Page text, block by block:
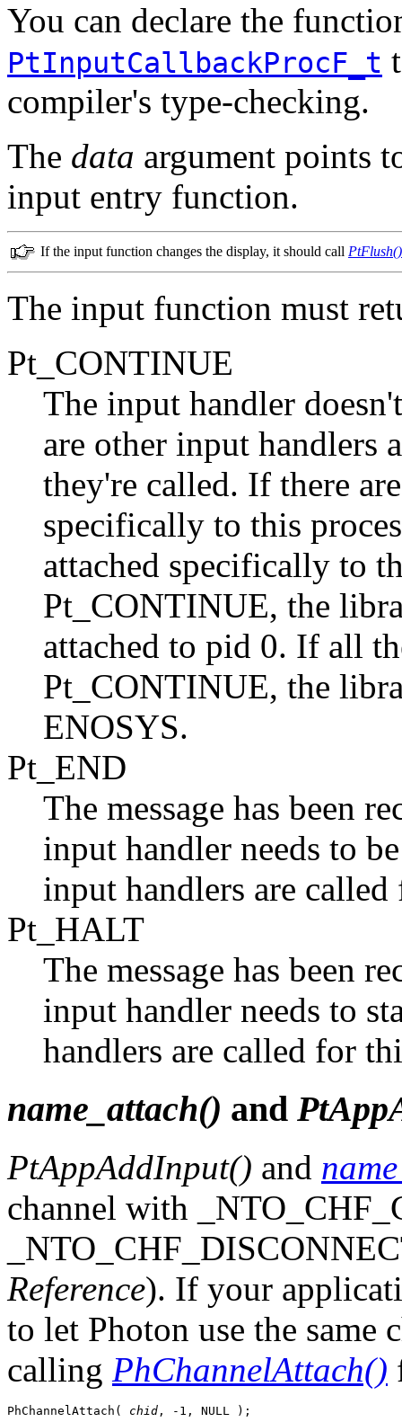
You can declare the
PtInputCallbackProcF_t
compiler's type-checking.
The data argument points
input entry function.
If the input function changes the display, it should call PtFlush()
The input function must
Pt_CONTINUE
The input handler
are other input handlers
they're called. If there
specifically to this
attached specifically to
Pt_CONTINUE, the
attached to pid 0. If all
Pt_CONTINUE, the
ENOSYS.
Pt_END
The message has been
input handler needs to
input handlers are called
Pt_HALT
The message has been
input handler needs to
handlers are called for
name_attach() and
PtAppAddInput() and
channel with
Reference). If your
to let Photon use the same
calling PhChannelAttach()
PhChannelAttach( chid , -1, NULL );